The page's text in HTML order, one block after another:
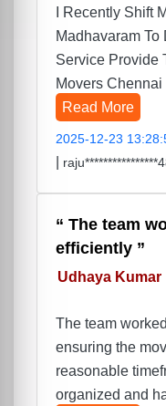
I Recently Shift
Madhavaram To
Service Provide
Movers Chennai
Read More
2025-12-23
The team
efficiently
Udhaya Kumar
The team
ensuring the
reasonable
organized and